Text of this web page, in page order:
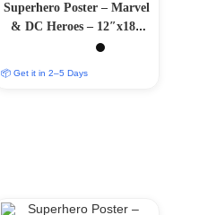
Superhero Poster – Marvel
& DC Heroes – 12″x18″
Glossy/Matte Finish (Copy)
📦 Get it in 2–5 Days